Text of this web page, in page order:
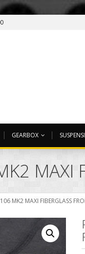
GEARBOX
MAXI
MK2 MAXI FIBERGLASS